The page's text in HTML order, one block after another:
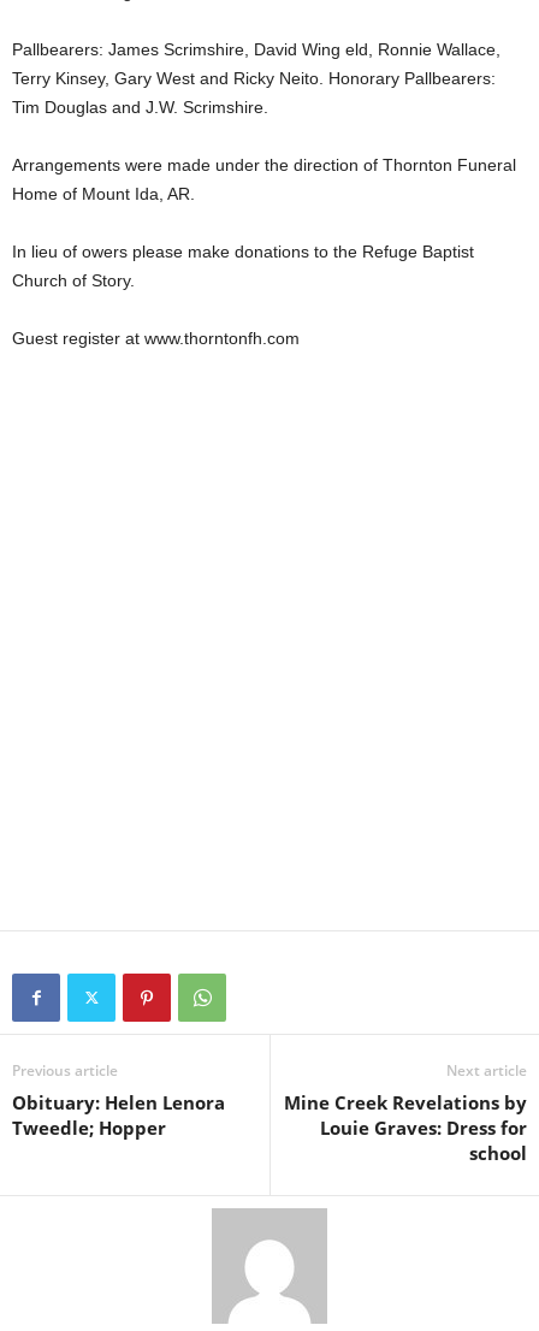
Pallbearers: James Scrimshire, David Wing eld, Ronnie Wallace,
Terry Kinsey, Gary West and Ricky Neito. Honorary Pallbearers:
Tim Douglas and J.W. Scrimshire.
Arrangements were made under the direction of Thornton Funeral
Home of Mount Ida, AR.
In lieu of owers please make donations to the Refuge Baptist
Church of Story.
Guest register at www.thorntonfh.com
Previous article
Obituary: Helen Lenora
Tweedle; Hopper
Next article
Mine Creek Revelations by
Louie Graves: Dress for
school